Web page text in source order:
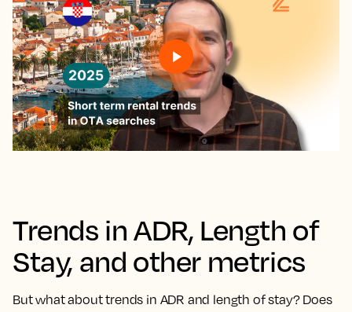
Trends in ADR, Length of
Stay, and other metrics
But what about trends in ADR and length of stay? Does